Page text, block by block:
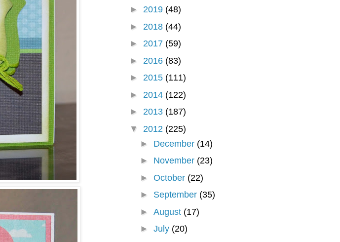
► 2019 (48)
► 2018 (44)
► 2017 (59)
► 2016 (83)
► 2015 (111)
► 2014 (122)
► 2013 (187)
▼ 2012 (225)
► December (14)
► November (23)
►October (22)
► September (35)
►August (17)
►July (20)